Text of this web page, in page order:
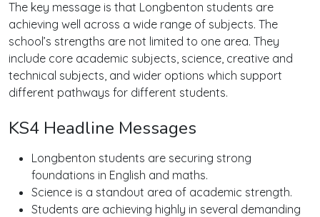
The key message is that Longbenton students are
achieving well across a wide range of subjects. The
school’s strengths are not limited to one area. They
include core academic subjects, science, creative and
technical subjects, and wider options which support
different pathways for different students.
KS4 Headline Messages
Longbenton students are securing strong
foundations in English and maths.
Science is a standout area of academic strength.
Students are achieving highly in several demanding